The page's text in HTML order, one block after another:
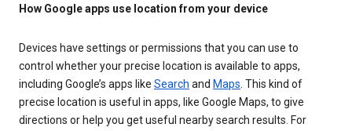
How Google apps use location from your device
Devices have settings or permissions that you can use to
control whether your precise location is available to apps,
including Google’s apps like Search and Maps. This kind of
precise location is useful in apps, like Google Maps, to give
directions or help you get useful nearby search results. For